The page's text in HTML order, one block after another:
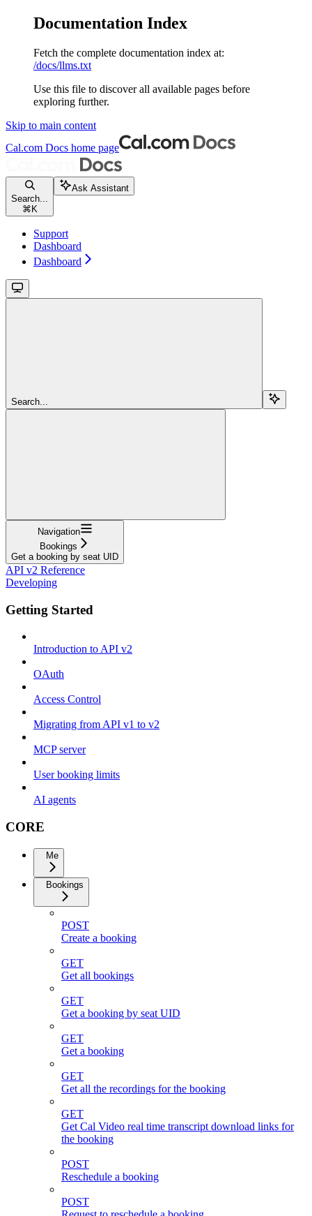
Documentation Index
Fetch the complete documentation index at:
/docs/llms.txt
Use this file to discover all available pages before
exploring further.
Skip to main content
Cal.com Docs home page
Search...
⌘ K
Ask Assistant
Support
Dashboard
Dashboard
Search...
Navigation
Bookings
Get a booking by seat UID
API v2 Reference
Developing
Getting Started
Introduction to API v2
OAuth
Access Control
Migrating from API v1 to v2
MCP server
User booking limits
AI agents
CORE
Me
Bookings
POST
Create a booking
GET
Get all bookings
GET
Get a booking by seat UID
GET
Get a booking
GET
Get all the recordings for the booking
GET
Get Cal Video real time transcript download links for
the booking
POST
Reschedule a booking
POST